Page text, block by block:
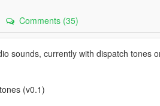
Comments (35)
sounds, currently with dispatch tones
(v0.1)